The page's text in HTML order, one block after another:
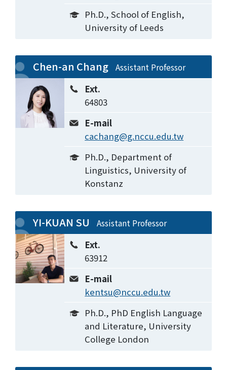
Ph.D., School of English,
University of Leeds
Chen-an Chang Assistant Professor
Ext.
64803
E-mail
cachang@g.nccu.edu.tw
Ph.D., Department of
Linguistics, University of
Konstanz
YI-KUAN SU Assistant Professor
Ext.
63912
E-mail
kentsu@nccu.edu.tw
Ph.D., PhD English Language
and Literature, University
College London